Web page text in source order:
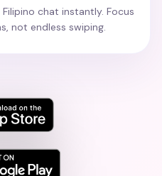
chat instantly. Focus
not endless swiping.